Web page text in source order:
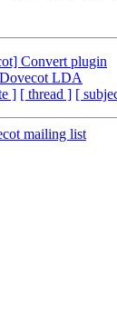
Convert plugin
LDA
] [ thread ] [
mailing list